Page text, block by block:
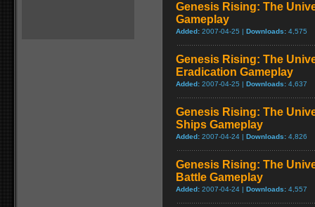
Genesis Rising: The
Gameplay
Added: 2007-04-25 | Downloads: 4,575
Genesis Rising: The
Eradication Gameplay
Added: 2007-04-25 | Downloads: 4,637
Genesis Rising: The
Ships Gameplay
Added: 2007-04-24 | Downloads: 4,826
Genesis Rising: The
Battle Gameplay
Added: 2007-04-24 | Downloads: 4,557